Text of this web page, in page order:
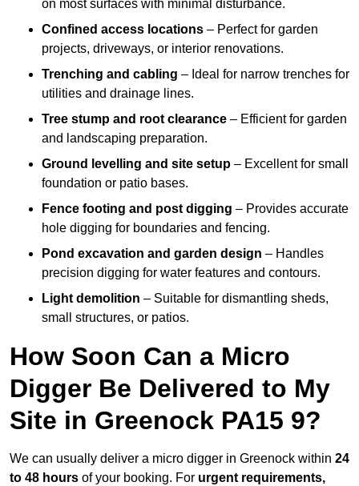
on most surfaces with minimal disturbance.
Confined access locations – Perfect for garden
projects, driveways, or interior renovations.
Trenching and cabling – Ideal for narrow trenches for
utilities and drainage lines.
Tree stump and root clearance – Efficient for garden
and landscaping preparation.
Ground levelling and site setup – Excellent for small
foundation or patio bases.
Fence footing and post digging – Provides accurate
hole digging for boundaries and fencing.
Pond excavation and garden design – Handles
precision digging for water features and contours.
Light demolition – Suitable for dismantling sheds,
small structures, or patios.
How Soon Can a Micro
Digger Be Delivered to My
Site in Greenock PA15 9?
We can usually deliver a micro digger in Greenock within 24
to 48 hours of your booking. For urgent requirements,